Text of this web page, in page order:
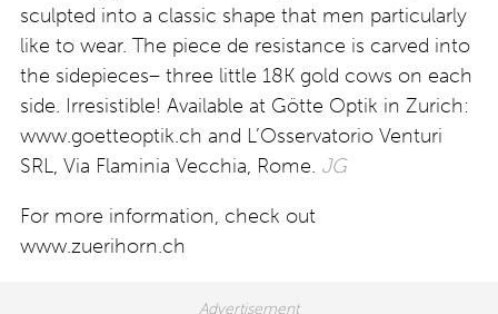
sculpted into a classic shape that men particularly
like to wear. The piece de resistance is carved into
the sidepieces– three little 18K gold cows on each
side. Irresistible! Available at Götte Optik in Zurich:
www.goetteoptik.ch and L’Osservatorio Venturi
SRL, Via Flaminia Vecchia, Rome. JG
For more information, check out
www.zuerihorn.ch